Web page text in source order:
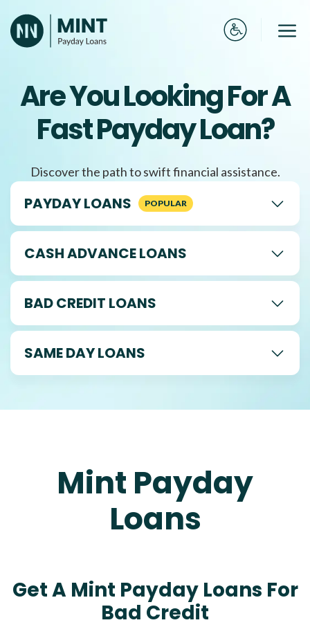
to
content
Are You Looking For A
Fast Payday Loan?
Discover the path to swift financial assistance.
PAYDAY LOANS
CASH ADVANCE LOANS
BAD CREDIT LOANS
SAME DAY LOANS
Mint Payday
Loans
Get A Mint Payday Loans For
Bad Credit